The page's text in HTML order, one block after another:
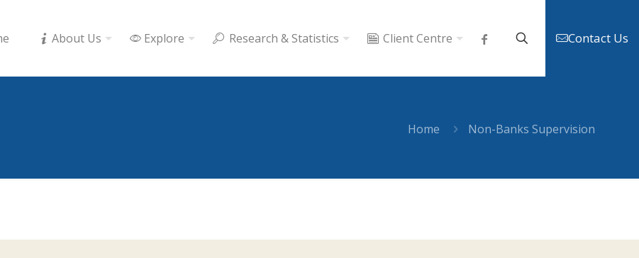
About Us Explore Research & Statistics Client Centre Contact Us
Home Non-Banks Supervision